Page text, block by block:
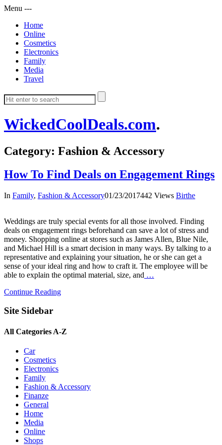
Menu ---
Home
Online
Cosmetics
Electronics
Family
Media
Travel
WickedCoolDeals.com.
Category: Fashion & Accessory
How To Find Deals on Engagement Rings
In Family, Fashion & Accessory01/23/2017442 Views Birthe
Weddings are truly special events for all those involved. Finding
deals on engagement rings beforehand can save a lot of stress and
money. Shopping online at stores such as James Allen, Blue Nile,
and Michael Hill is a smart decision in many ways. By talking to a
representative and explaining your situation, he or she can get a
sense of your ideal ring and how to craft it. The employee will be
able to explain the optimal material, size, and …
Continue Reading
Site Sidebar
All Categories A-Z
Car
Cosmetics
Electronics
Family
Fashion & Accessory
Finanze
General
Home
Media
Online
Shops